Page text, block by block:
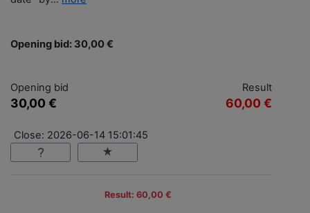
Opening bid: 30,00 €
Opening bid
30,00 €
Result
60,00 €
Close: 2026-06-14 15:01:45
Result: 60,00 €